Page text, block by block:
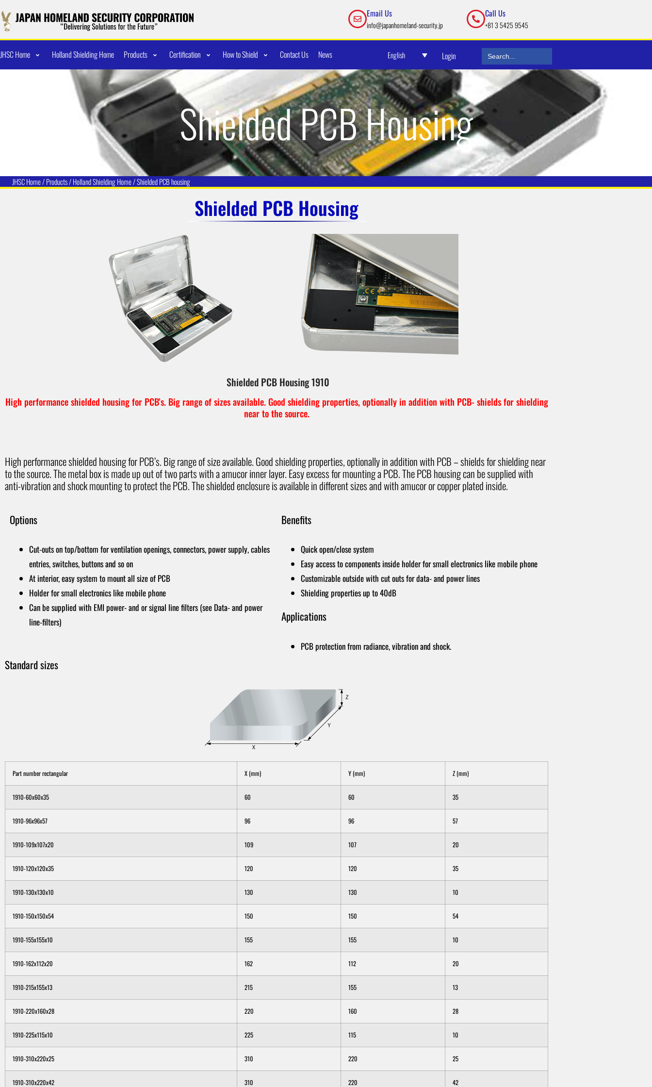
Email Us
info@japanhomeland-security.jp
Call Us
+81 3 5425 9545
JHSC Home Holland Shielding Home Products Certification How to Shield Contact Us News English Login Search
for:
Shielded PCB Housing
JHSC Home/Products/Holland ShieldingHome /Shielded PCB housing
Shielded PCB Housing
Shielded PCB Housing 1910
High performance shielded housing for PCB’s. Big range of sizes available. Good shielding properties, optionally in addition with PCB- shields for shielding
near to the source.
High performance shielded housing for PCB’s. Big range of size available. Good shielding properties, optionally in addition with PCB – shields for shielding near
to the source. The metal box is made up out of two parts with a amucor inner layer. Easy excess for mounting a PCB. The PCB housing can be supplied with
anti-vibration and shock mounting to protect the PCB. The shielded enclosure is available in different sizes and with amucor or copper plated inside.
Options
Cut-outs on top/bottom for ventilation openings, connectors, power supply, cables
entries, switches, buttons and so on
At interior, easy system to mount all size of PCB
Holder for small electronics like mobile phone
Can be supplied with EMI power- and or signal line filters (see Data- and power
line-filters)
Benefits
Quick open/close system
Easy access to components inside holder for small electronics like mobile phone
Customizable outside with cut outs for data- and power lines
Shielding properties up to 40dB
Applications
PCB protection from radiance, vibration and shock.
Standard sizes
Part number rectangular X (mm) Y (mm) Z (mm)
1910-60x60x35 60 60 35
1910-96x96x57 96 96 57
1910-109x107x20 109 107 20
1910-120x120x35 120 120 35
1910-130x130x10 130 130 10
1910-150x150x54 150 150 54
1910-155x155x10 155 155 10
1910-162x112x20 162 112 20
1910-215x155x13 215 155 13
1910-220x160x28 220 160 28
1910-225x115x10 225 115 10
1910-310x220x25 310 220 25
1910-310x220x42 310 220 42